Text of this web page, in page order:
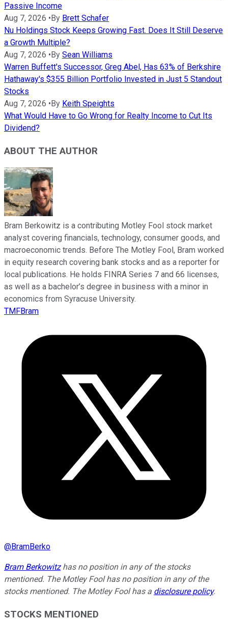
Passive Income
Aug 7, 2026 •By Brett Schafer
Nu Holdings Stock Keeps Growing Fast. Does It Still Deserve
a Growth Multiple?
Aug 7, 2026 •By Sean Williams
Warren Buffett's Successor, Greg Abel, Has 63% of Berkshire
Hathaway's $355 Billion Portfolio Invested in Just 5 Standout
Stocks
Aug 7, 2026 •By Keith Speights
What Would Have to Go Wrong for Realty Income to Cut Its
Dividend?
ABOUT THE AUTHOR
Bram Berkowitz is a contributing Motley Fool stock market
analyst covering financials, technology, consumer goods, and
macroeconomic trends. Before The Motley Fool, Bram worked
in equity research covering bank stocks and as a reporter for
local publications. He holds FINRA Series 7 and 66 licenses,
as well as a bachelor’s degree in business with a minor in
economics from Syracuse University.
TMFBram
@BramBerko
Bram Berkowitzhas no position in any of the stocks
mentioned. The Motley Fool has no position in any of the
stocks mentioned. The Motley Fool has a disclosure policy.
STOCKS MENTIONED